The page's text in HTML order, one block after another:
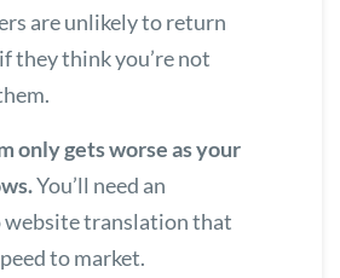
are unlikely to return
they think you’re not
only gets worse as your
You’ll need an
website translation that
to market.